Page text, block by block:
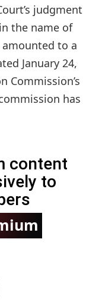
judgment
the name of
to a
January 24,
Commission’s
has
content
to